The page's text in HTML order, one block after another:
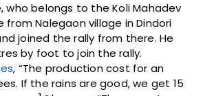
who belongs to the Koli Mahadev
Nalegaon village in Dindori
joined the rally from there. He
by foot to join the rally.
, “The production cost for an
If the rains are good, we get 15